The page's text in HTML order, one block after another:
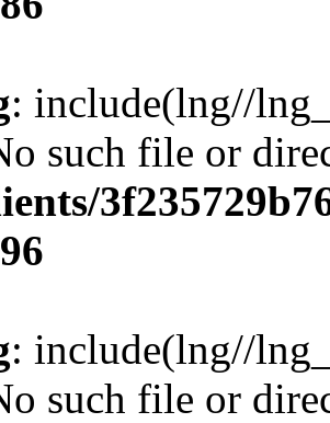
: include(lng//
such file or
: include(lng//
such file or